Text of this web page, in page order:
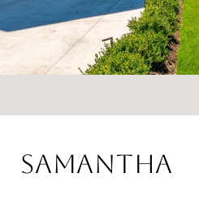
SAMANTHA